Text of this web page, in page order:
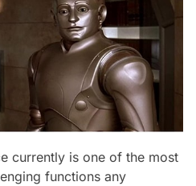
currently is one of the most
functions any